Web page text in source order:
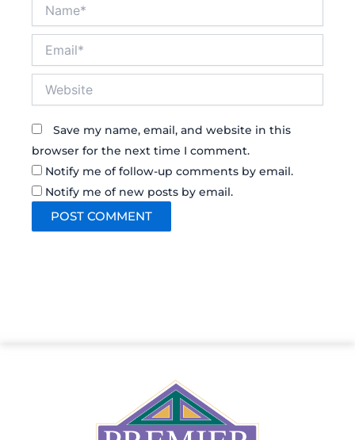
Save my name, email, and website in this
browser for the next time I comment.
Notify me of follow-up comments by email.
Notify me of new posts by email.